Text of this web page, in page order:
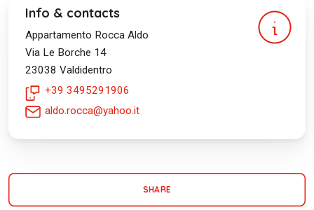
Info & contacts
Appartamento Rocca Aldo
Via Le Borche 14
23038 Valdidentro
+39 3495291906
aldo.rocca@yahoo.it
SHARE